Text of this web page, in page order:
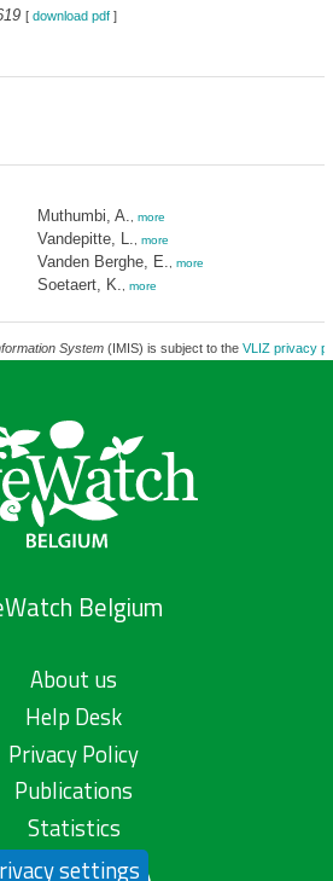
[ download pdf]
Muthumbi, A. more
Vandepitte, L. more
Vanden Berghe, E. more
Soetaert, K. more
System(IMIS) is subject to the VLIZ privacy
Belgium
About us
Help Desk
Privacy Policy
Publications
Statistics
settings